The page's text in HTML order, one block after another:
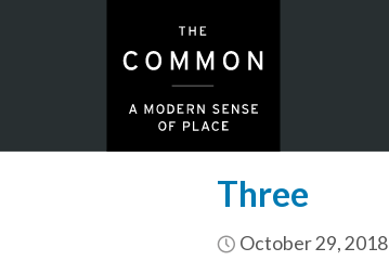
Three
October 29, 2018